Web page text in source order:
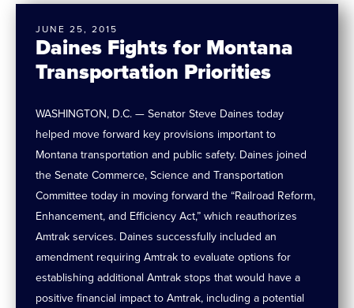
Daines Fights for Montana
Transportation Priorities
JUNE 25, 2015
WASHINGTON, D.C. — Senator Steve Daines today
helped move forward key provisions important to
Montana transportation and public safety. Daines joined
the Senate Commerce, Science and Transportation
Committee today in moving forward the “Railroad Reform,
Enhancement, and Efficiency Act,” which reauthorizes
Amtrak services. Daines successfully included an
amendment requiring Amtrak to evaluate options for
establishing additional Amtrak stops that would have a
positive financial impact to Amtrak, including a potential